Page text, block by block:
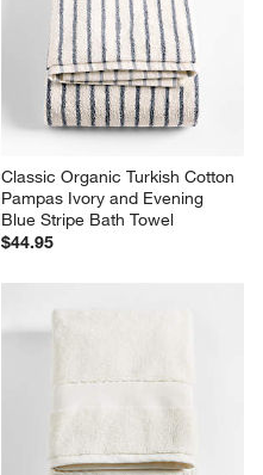
Classic Organic Turkish Cotton
Pampas Ivory and Evening
Blue Stripe Bath Towel
$44.95